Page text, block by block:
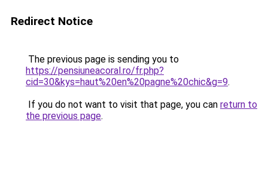
Redirect Notice
The previous page is sending you to
https://pensiuneacoral.ro/fr.php?
cid=30&kys=haut%20en%20pagne%20chic&g=9.
If you do not want to visit that page, you can return to
the previous page.